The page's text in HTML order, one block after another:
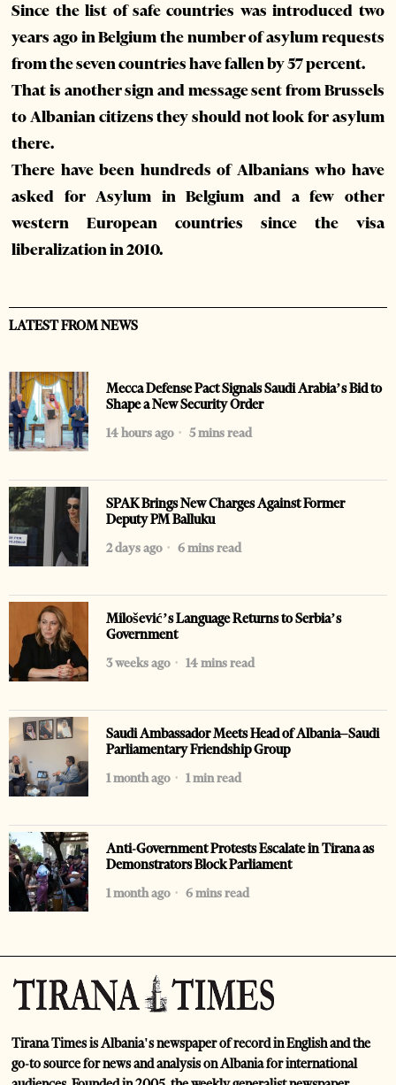
Since the list of safe countries was introduced two
years ago in Belgium the number of asylum requests
from the seven countries have fallen by 57 percent.
That is another sign and message sent from Brussels
to Albanian citizens they should not look for asylum
there.
There have been hundreds of Albanians who have
asked for Asylum in Belgium and a few other
western European countries since the visa
liberalization in 2010.
LATEST FROM NEWS
Mecca Defense Pact Signals Saudi Arabia’s Bid to
Shape a New Security Order
14 hours ago
5 mins read
SPAK Brings New Charges Against Former
Deputy PM Balluku
2 days ago
6 mins read
Milošević’s Language Returns to Serbia’s
Government
3 weeks ago
14 mins read
Saudi Ambassador Meets Head of Albania–Saudi
Parliamentary Friendship Group
1 month ago
1 min read
Anti-Government Protests Escalate in Tirana as
Demonstrators Block Parliament
1 month ago
6 mins read
Tirana Times is Albania's newspaper of record in English and the
go-to source for news and analysis on Albania for international